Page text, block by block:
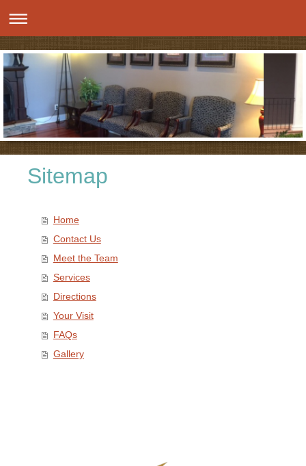
Sitemap
Home
Contact Us
Meet the Team
Services
Directions
Your Visit
FAQs
Gallery